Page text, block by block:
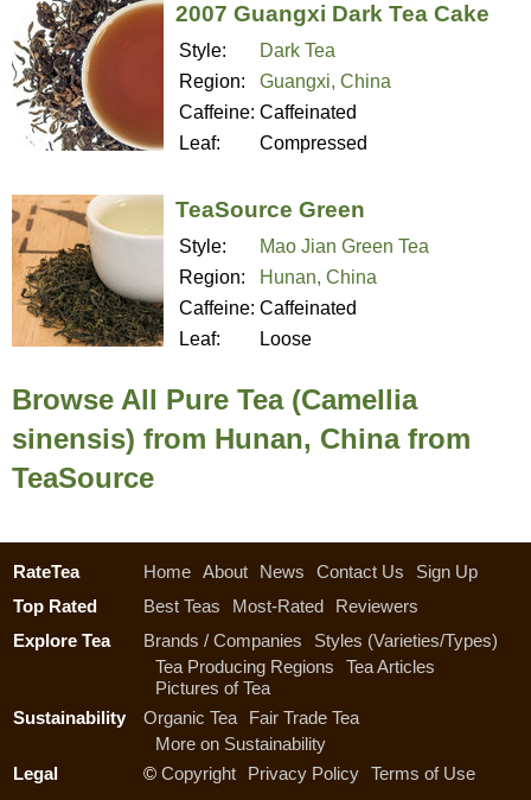
2007 Guangxi Dark Tea Cake
Style:
Dark Tea
Region:
Guangxi, China
Caffeine: Caffeinated
Leaf:
Compressed
TeaSource Green
Style:
Mao Jian Green Tea
Region:
Hunan, China
Caffeine: Caffeinated
Leaf:
Loose
Browse All Pure Tea (Camellia
sinensis) from Hunan, China from
TeaSource
RateTea Home About News Contact Us
Sign Up
Top Rated
Best Teas Most-Rated
Reviewers
Explore Tea
Brands / Companies
Styles (Varieties/Types)
Tea Producing Regions
Tea Articles
Pictures of Tea
Sustainability
Organic Tea
Fair Trade Tea
More on Sustainability
Legal
© Copyright Privacy Policy Terms of Use